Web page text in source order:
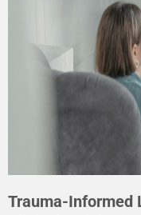
Trauma-Informed